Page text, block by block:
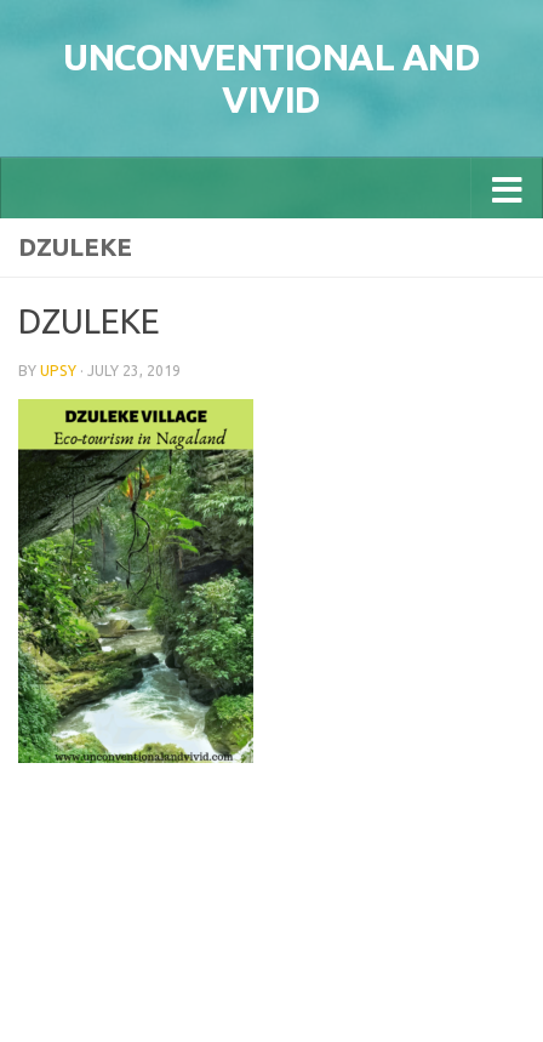
UNCONVENTIONAL AND
VIVID
DZULEKE
DZULEKE
BY UPSY · JULY 23, 2019